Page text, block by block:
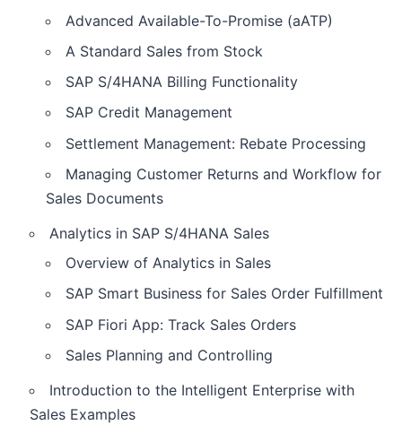
Advanced Available-To-Promise (aATP)
A Standard Sales from Stock
SAP S/4HANA Billing Functionality
SAP Credit Management
Settlement Management: Rebate Processing
Managing Customer Returns and Workflow for
Sales Documents
Analytics in SAP S/4HANA Sales
Overview of Analytics in Sales
SAP Smart Business for Sales Order Fulfillment
SAP Fiori App: Track Sales Orders
Sales Planning and Controlling
Introduction to the Intelligent Enterprise with
Sales Examples